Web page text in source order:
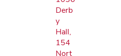
Derb
y
Hall,
154
Nort